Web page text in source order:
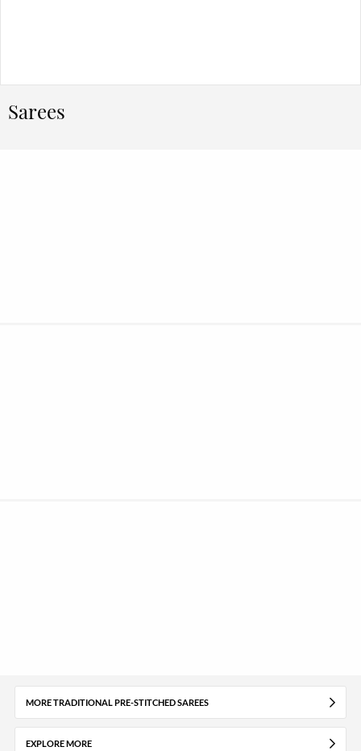
Sarees
MORE TRADITIONAL PRE-STITCHED SAREES
EXPLORE MORE